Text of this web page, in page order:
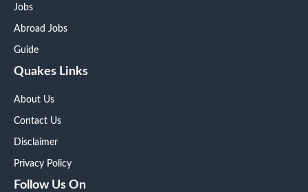
Jobs
Abroad Jobs
Guide
Quakes Links
About Us
Contact Us
Disclaimer
Privacy Policy
Follow Us On